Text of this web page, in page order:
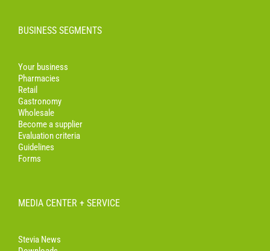
BUSINESS SEGMENTS
Your business
Pharmacies
Retail
Gastronomy
Wholesale
Become a supplier
Evaluation criteria
Guidelines
Forms
MEDIA CENTER + SERVICE
Stevia News